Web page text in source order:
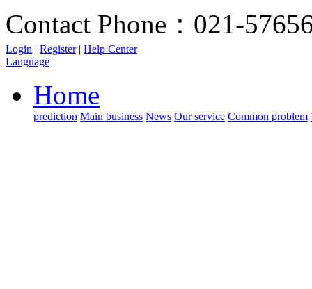
Contact Phone：021-
Login | Register | Help Center
Language
Home
prediction Main business News Our service Common problem